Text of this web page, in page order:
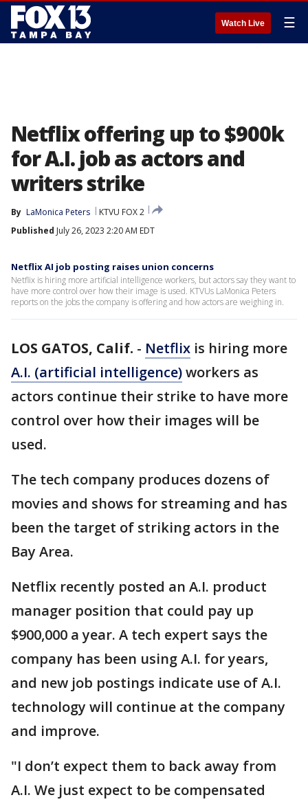
Watch Live ☰
Netflix offering up to $900k
for A.I. job as actors and
writers strike
By LaMonica Peters
KTVU FOX 2
Published July 26, 2023 2:20 AM EDT
Netflix AI job posting raises union concerns
Netflix is hiring more artificial intelligence workers, but actors say they want to
have more control over how their image is used. KTVUs LaMonica Peters
reports on the jobs the company is offering and how actors are weighing in.
LOS GATOS, Calif. - Netflix is hiring more
A.I. (artificial intelligence)workers as
actors continue their strike to have more
control over how their images will be
used.
The tech company produces dozens of
movies and shows for streaming and has
been the target of striking actors in the
Bay Area.
Netflix recently posted an A.I. product
manager position that could pay up
$900,000 a year. A tech expert says the
company has been using A.I. for years,
and new job postings indicate use of A.I.
technology will continue at the company
and improve.
"I don’t expect them to back away from
A.I. We just expect to be compensated